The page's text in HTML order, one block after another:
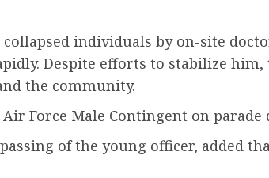
individuals by on-site
Despite efforts to stabilize
the community.
Force Male Contingent on parade
of the young officer, added